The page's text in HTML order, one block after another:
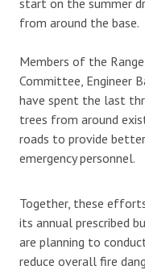
from around the base.
Members of the
Committee, Engineer
have spent the last
trees from around
roads to provide
emergency personnel.
Together, these
its annual prescribed
are planning to
reduce overall fire